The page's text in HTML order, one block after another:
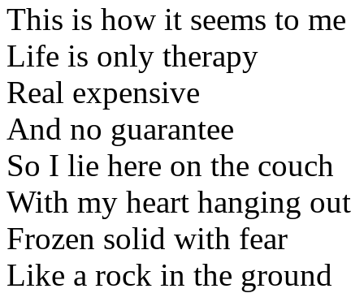
This is how it seems to me
Life is only therapy
Real expensive
And no guarantee
So I lie here on the couch
With my heart hanging out
Frozen solid with fear
Like a rock in the ground